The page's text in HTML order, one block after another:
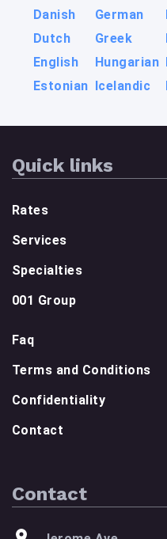
Danish
Dutch
English
Estonian
German
Greek
Hungarian
Icelandic
Quick links
Rates
Services
Specialties
001 Group
Faq
Terms and Conditions
Confidentiality
Contact
Contact